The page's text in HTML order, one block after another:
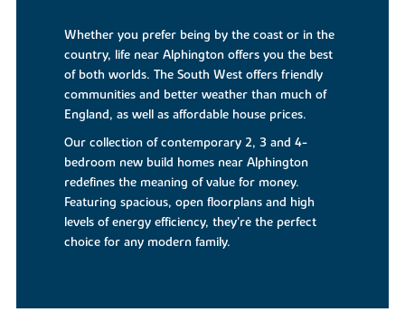
Whether you prefer being by the coast or in the
country, life near Alphington offers you the best
of both worlds. The South West offers friendly
communities and better weather than much of
England, as well as affordable house prices.
Our collection of contemporary 2, 3 and 4-
bedroom new build homes near Alphington
redefines the meaning of value for money.
Featuring spacious, open floorplans and high
levels of energy efficiency, they’re the perfect
choice for any modern family.